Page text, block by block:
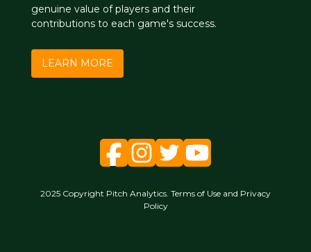
genuine value of players and their
contributions to each game's success.
LEARN MORE
2025 Copyright Pitch Analytics. Terms of Use and Privacy
Policy